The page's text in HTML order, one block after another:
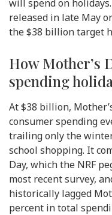
will spend on
released in late May
the $38 billion target
How Mother’s
spending
At $38 billion,
consumer spending
trailing only the
school shopping. It
Day, which the NRF
most recent survey,
historically lagged
percent in total